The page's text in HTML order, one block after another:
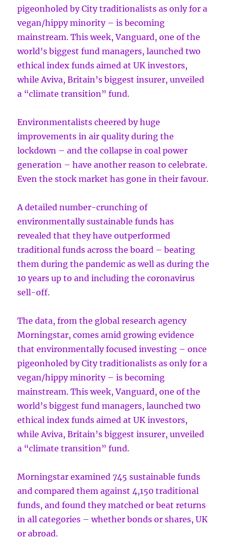
pigeonholed by City traditionalists as only for a
vegan/hippy minority – is becoming
mainstream. This week, Vanguard, one of the
world’s biggest fund managers, launched two
ethical index funds aimed at UK investors,
while Aviva, Britain’s biggest insurer, unveiled
a “climate transition” fund.
Environmentalists cheered by huge
improvements in air quality during the
lockdown – and the collapse in coal power
generation – have another reason to celebrate.
Even the stock market has gone in their favour.
A detailed number-crunching of
environmentally sustainable funds has
revealed that they have outperformed
traditional funds across the board – beating
them during the pandemic as well as during the
10 years up to and including the coronavirus
sell-off.
The data, from the global research agency
Morningstar, comes amid growing evidence
that environmentally focused investing – once
pigeonholed by City traditionalists as only for a
vegan/hippy minority – is becoming
mainstream. This week, Vanguard, one of the
world’s biggest fund managers, launched two
ethical index funds aimed at UK investors,
while Aviva, Britain’s biggest insurer, unveiled
a “climate transition” fund.
Morningstar examined 745 sustainable funds
and compared them against 4,150 traditional
funds, and found they matched or beat returns
in all categories – whether bonds or shares, UK
or abroad.